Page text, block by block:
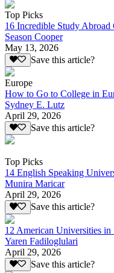
Top Picks
16 Incredible Study Abroad
Season Cooper
May 13, 2026
Save this article?
Europe
How to Go to College in
Sydney E. Lutz
April 29, 2026
Save this article?
Top Picks
14 English Speaking
Munira Maricar
April 29, 2026
Save this article?
12 American Universities in
Yaren Fadiloglulari
April 29, 2026
Save this article?